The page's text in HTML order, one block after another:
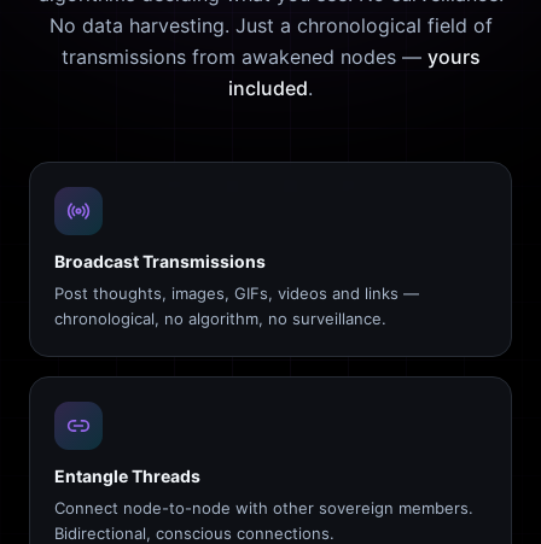
No data harvesting. Just a chronological field of
transmissions from awakened nodes — yours
included.
Broadcast Transmissions
Post thoughts, images, GIFs, videos and links —
chronological, no algorithm, no surveillance.
Entangle Threads
Connect node-to-node with other sovereign members.
Bidirectional, conscious connections.